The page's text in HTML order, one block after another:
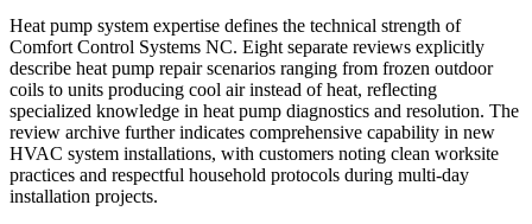
Heat pump system expertise defines the technical strength of
Comfort Control Systems NC. Eight separate reviews explicitly
describe heat pump repair scenarios ranging from frozen outdoor
coils to units producing cool air instead of heat, reflecting
specialized knowledge in heat pump diagnostics and resolution. The
review archive further indicates comprehensive capability in new
HVAC system installations, with customers noting clean worksite
practices and respectful household protocols during multi-day
installation projects.